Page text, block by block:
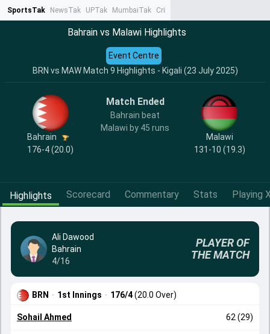
SportsTak NewsTak UPTak MumbaiTak CrimeTak
Bahrain vs Malawi Highlights
BRN vs MAW Match 9 Highlights - Kigali (23 July 2025)
Event Centre
Bahrain
176-4 (20.0)
Match Ended
Bahrain beat
Malawi by 45 runs
Malawi
131-10 (19.3)
Highlights Scorecard Commentary Stats Playing
Ali Dawood
Bahrain
4/16
PLAYER OF
THE MATCH
BRN · 1st Innings · 176/4(20.0 Over)
Sohail Ahmed 62 (29)